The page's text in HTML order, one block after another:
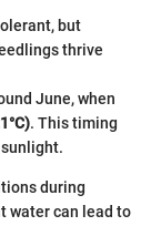
but
thrive
June, when
. This timing
during
water can lead to